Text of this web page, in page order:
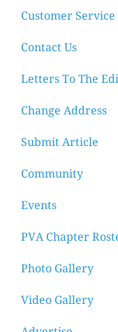
Customer Service
Contact Us
Letters To The
Change Address
Submit Article
Community
Events
PVA Chapter
Photo Gallery
Video Gallery